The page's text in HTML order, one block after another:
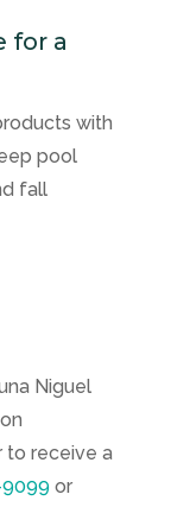
for a
with
pool
fall
Niguel
to receive a
or